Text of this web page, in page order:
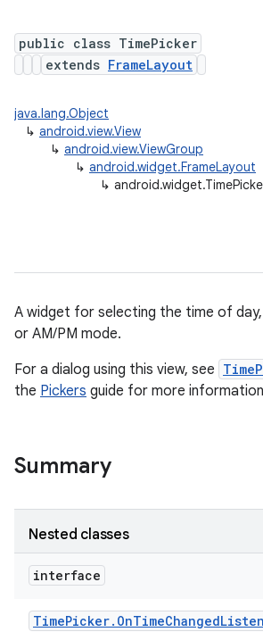
public class TimePicker
extends FrameLayout
java.lang.Object
↳ android.view.View
↳ android.view.ViewGroup
↳ android.widget.FrameLayout
↳
A widget for selecting the time of
or AM/PM mode.
For a dialog using this view, see
the Pickers guide for more
Summary
Nested classes
interface
TimePicker. OnTimeChanged